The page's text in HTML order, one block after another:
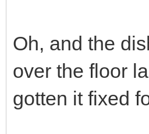
Oh, and the
over the floor
gotten it fixed